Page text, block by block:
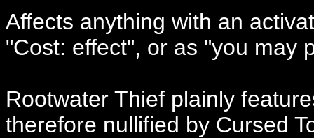
Affects anything with an
"Cost: effect", or as "you may
Rootwater Thief plainly
therefore nullified by Cursed